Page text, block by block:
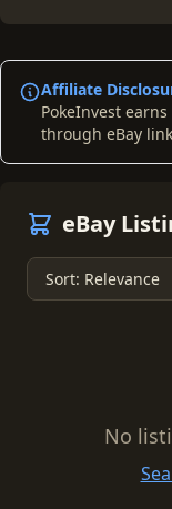
Affiliate
PokeInvest
through eBay
eBay
No